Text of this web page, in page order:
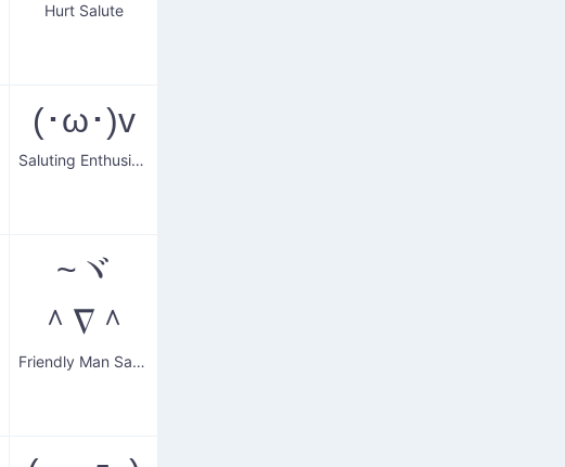
Hurt Salute
(･ω･)v
Saluting Enthusiast
~ヾ
＾∇＾
Friendly Man Saluting